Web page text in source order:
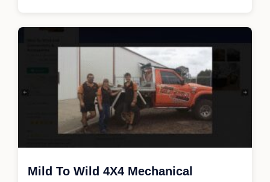
Mild To Wild 4X4 Mechanical